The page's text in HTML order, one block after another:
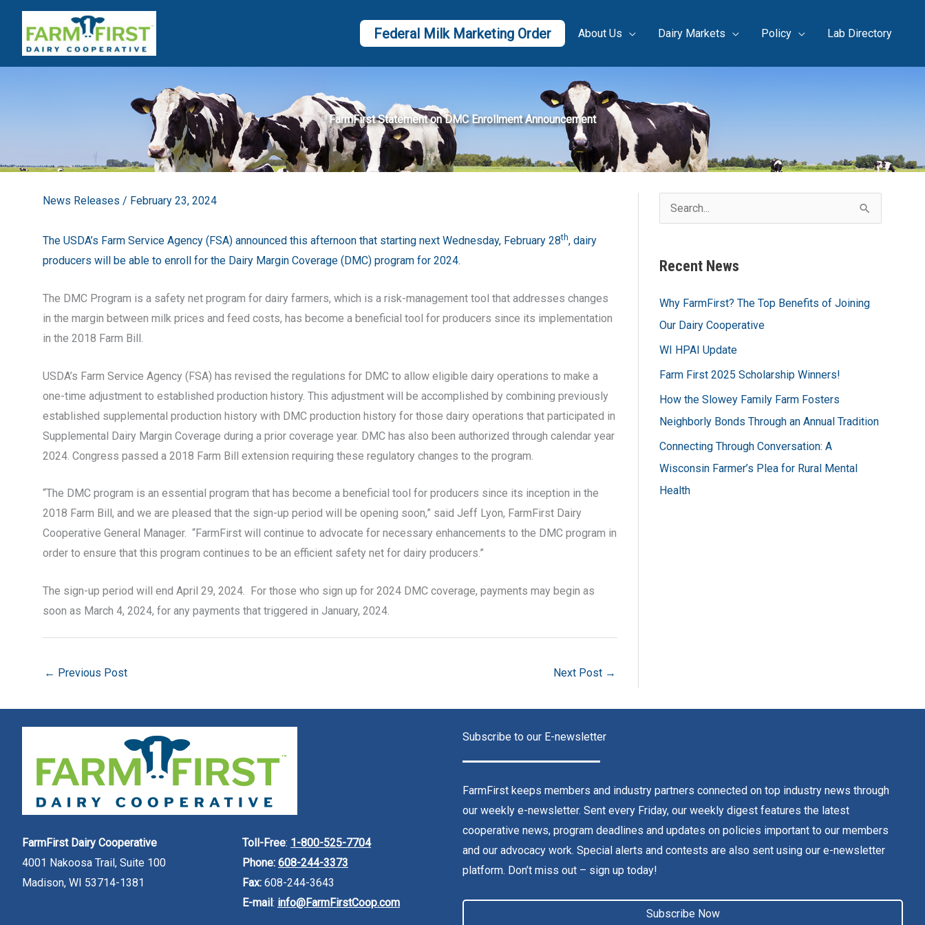
content
Federal Milk Marketing Order About Us Dairy Markets Policy Lab Directory
FarmFirst Statement on DMC Enrollment Announcement
News Releases / February 23, 2024
The USDA’s Farm Service Agency (FSA) announced this afternoon that starting next Wednesday, February 28th, dairy
producers will be able to enroll for the Dairy Margin Coverage (DMC) program for 2024.
The DMC Program is a safety net program for dairy farmers, which is a risk-management tool that addresses changes
in the margin between milk prices and feed costs, has become a beneficial tool for producers since its implementation
in the 2018 Farm Bill.
USDA’s Farm Service Agency (FSA) has revised the regulations for DMC to allow eligible dairy operations to make a
one-time adjustment to established production history. This adjustment will be accomplished by combining previously
established supplemental production history with DMC production history for those dairy operations that participated in
Supplemental Dairy Margin Coverage during a prior coverage year. DMC has also been authorized through calendar year
2024. Congress passed a 2018 Farm Bill extension requiring these regulatory changes to the program.
“The DMC program is an essential program that has become a beneficial tool for producers since its inception in the
2018 Farm Bill, and we are pleased that the sign-up period will be opening soon,” said Jeff Lyon, FarmFirst Dairy
Cooperative General Manager. “FarmFirst will continue to advocate for necessary enhancements to the DMC program in
order to ensure that this program continues to be an efficient safety net for dairy producers.”
The sign-up period will end April 29, 2024. For those who sign up for 2024 DMC coverage, payments may begin as
soon as March 4, 2024, for any payments that triggered in January, 2024.
← Previous Post Next Post →
e
r
o
r
:
Recent News
Why FarmFirst? The Top Benefits of Joining
Our Dairy Cooperative
WI HPAI Update
Farm First 2025 Scholarship Winners!
How the Slowey Family Farm Fosters
Neighborly Bonds Through an Annual Tradition
Connecting Through Conversation: A
Wisconsin Farmer’s Plea for Rural Mental
Health
FarmFirst Dairy Cooperative
4001 Nakoosa Trail, Suite 100
Madison, WI 53714-1381
Toll-Free: 1-800-525-7704
Phone: 608-244-3373
Fax: 608-244-3643
E-mail: info@FarmFirstCoop.com
Subscribe to our E-newsletter
FarmFirst keeps members and industry partners connected on top industry news through
our weekly e-newsletter. Sent every Friday, our weekly digest features the latest
cooperative news, program deadlines and updates on policies important to our members
and our advocacy work. Special alerts and contests are also sent using our e-newsletter
platform. Don’t miss out – sign up today!
Subscribe Now